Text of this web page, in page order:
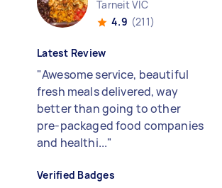
Tarneit VIC
4.9 (211)
Latest Review
"Awesome service, beautiful
fresh meals delivered, way
better than going to other
pre-packaged food companies
and healthi..."
Verified Badges